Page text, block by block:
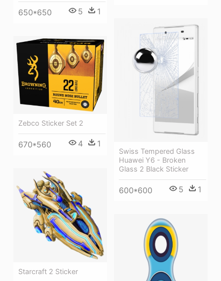
650*650 5 1
Swiss Tempered Glass
Huawei Y6 - Broken
Glass 2 Black Sticker
600*600 5 1
Zebco Sticker Set 2
670*560 4 1
Starcraft 2 Sticker